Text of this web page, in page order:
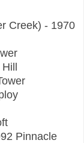
Creek) - 1970
Pinnacle